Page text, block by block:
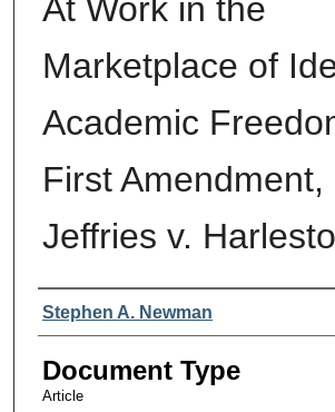
At Work in the
Marketplace of
Academic
First Amendment,
Jeffries v.
Authors
Stephen A. Newman
Document Type
Article